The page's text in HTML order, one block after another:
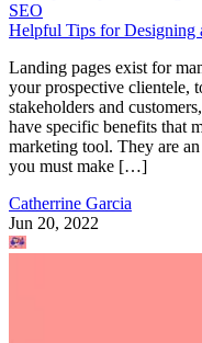
SEO
Helpful Tips for Designing
Landing pages exist for
your prospective clientele,
stakeholders and
have specific benefits that
marketing tool. They are
you must make […]
Catherrine Garcia
Jun 20, 2022